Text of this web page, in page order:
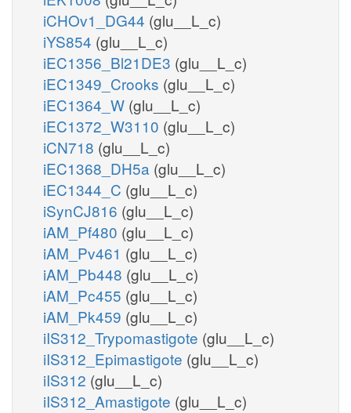
iCHOv1_DG44 (glu__L_c)
iYS854 (glu__L_c)
iEC1356_Bl21DE3 (glu__L_c)
iEC1349_Crooks (glu__L_c)
iEC1364_W (glu__L_c)
iEC1372_W3110 (glu__L_c)
iCN718 (glu__L_c)
iEC1368_DH5a (glu__L_c)
iEC1344_C (glu__L_c)
iSynCJ816 (glu__L_c)
iAM_Pf480 (glu__L_c)
iAM_Pv461 (glu__L_c)
iAM_Pb448 (glu__L_c)
iAM_Pc455 (glu__L_c)
iAM_Pk459 (glu__L_c)
iIS312_Trypomastigote (glu__L_c)
iIS312_Epimastigote (glu__L_c)
iIS312 (glu__L_c)
iIS312_Amastigote (glu__L_c)